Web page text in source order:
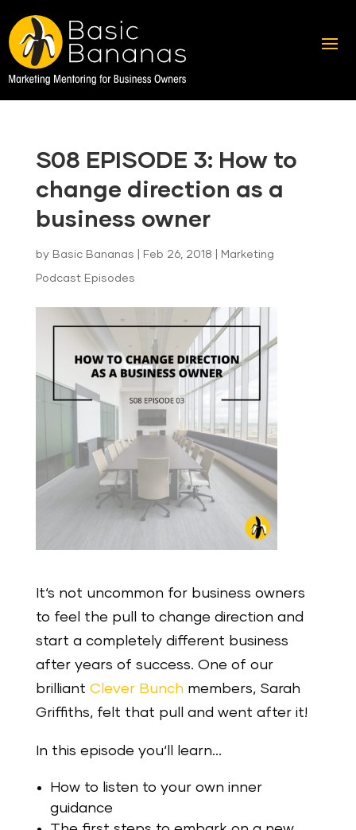
S08 EPISODE 3: How to
change direction as a
business owner
by Basic Bananas Feb 26, 2018 Marketing
Podcast Episodes
It‘s not uncommon for business owners
to feel the pull to change direction and
start a completely different business
after years of success. One of our
brilliant Clever Bunch members, Sarah
Griffiths, felt that pull and went after it!
In this episode you‘ll learn…
How to listen to your own inner
guidance